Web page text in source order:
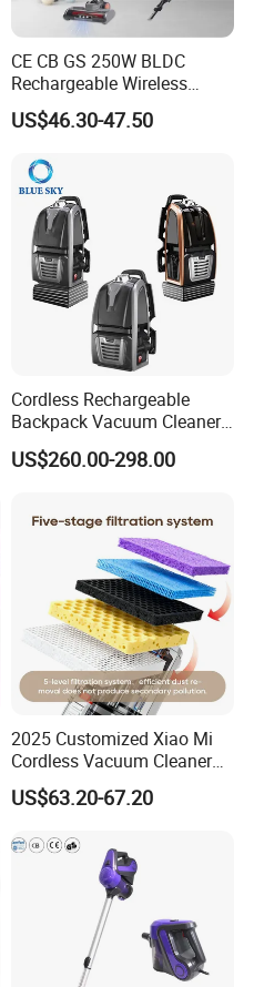
Multifunction Wireless Stick Cordless
Cleaner
CE CB GS 250W BLDC
Rechargeable Wireless
vacuum Stick Handheld
Vacuum Cleaner
US$46.30-47.50
Cordless Rechargeable
Backpack Vacuum Cleaner
for Commercial Cleaning
Applications - HEPA
Bagless or Bagged OEM
ODM Manufacturer
US$260.00-298.00
2025 Customized Xiao Mi
Cordless Vacuum Cleaner
Best Handheld Vacuum
Cleaner Mijia Household
US$63.20-67.20